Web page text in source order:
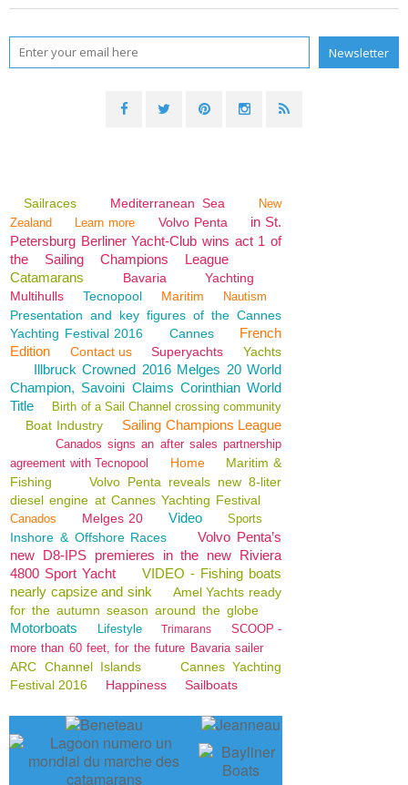
Sailraces Mediterranean Sea
New
Zealand
Learn more Volvo Penta
in St.
Petersburg Berliner Yacht-Club wins act 1 of
the Sailing Champions League
Catamarans
Bavaria
Yachting
Multihulls
Tecnopool Maritim Nautism
Presentation and key figures of the Cannes
Yachting Festival 2016
Cannes
French
Edition
Contact us Superyachts Yachts
Illbruck Crowned 2016 Melges 20 World
Champion, Savoini Claims Corinthian World
Title
Birth of a Sail Channel crossing community
Boat Industry Sailing Champions League
Canados signs an after sales partnership
agreement with Tecnopool
Home
Maritim &
Fishing
Volvo Penta reveals new 8-liter
diesel engine at Cannes Yachting Festival
Canados Melges 20 Video Sports
Inshore & Offshore Races
Volvo Penta’s
new D8-IPS premieres in the new Riviera
4800 Sport Yacht
VIDEO - Fishing boats
nearly capsize and sink
Amel Yachts ready
for the autumn season around the globe
Motorboats Lifestyle Trimarans
SCOOP -
more than 60 feet, for the future Bavaria sailer
ARC Channel Islands
Cannes Yachting
Festival 2016
Happiness Sailboats